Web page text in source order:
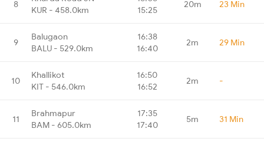
8
KUR - 458.0km
15:25
20m 23 Min
9
Balugaon
BALU - 529.0km
16:38
16:40
2m 29 Min
10
Khallikot
KIT - 546.0km
16:50
16:52
2m -
11
Brahmapur
BAM - 605.0km
17:35
17:40
5m 31 Min